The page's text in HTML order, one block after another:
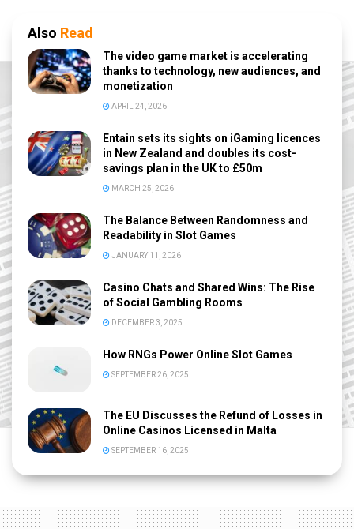
Also Read
The video game market is accelerating
thanks to technology, new audiences, and
monetization
APRIL 24, 2026
Entain sets its sights on iGaming licences
in New Zealand and doubles its cost-
savings plan in the UK to £50m
MARCH 25, 2026
The Balance Between Randomness and
Readability in Slot Games
JANUARY 11, 2026
Casino Chats and Shared Wins: The Rise
of Social Gambling Rooms
DECEMBER 3, 2025
How RNGs Power Online Slot Games
SEPTEMBER 26, 2025
The EU Discusses the Refund of Losses in
Online Casinos Licensed in Malta
SEPTEMBER 16, 2025